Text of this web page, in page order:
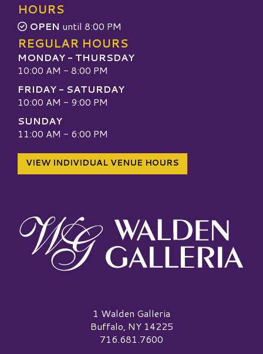
HOURS
OPEN until 8:00 PM
REGULAR HOURS
MONDAY - THURSDAY
10:00 AM - 8:00 PM
FRIDAY - SATURDAY
10:00 AM - 9:00 PM
SUNDAY
11:00 AM - 6:00 PM
VIEW INDIVIDUAL VENUE HOURS
Walden Galleria Logo1 Walden Galleria
Buffalo, NY 14225
716.681.7600